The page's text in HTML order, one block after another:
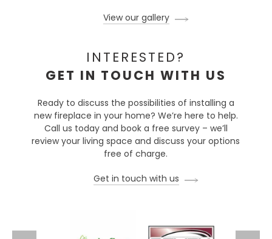
View our gallery
INTERESTED?
GET IN TOUCH WITH US
Ready to discuss the possibilities of installing a
new fireplace in your home? We’re here to help.
Call us today and book a free survey – we’ll
review your living space and discuss your options
free of charge.
Get in touch with us